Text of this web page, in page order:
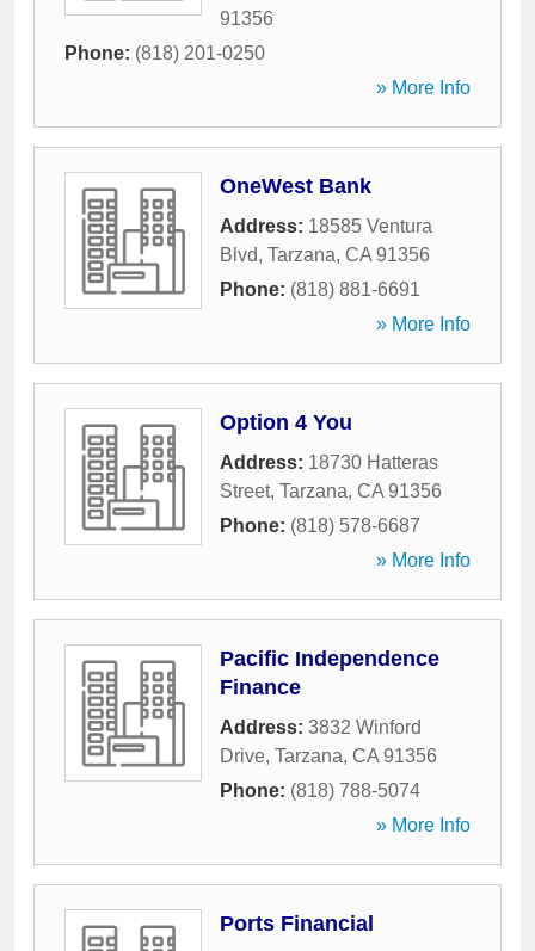
91356
Phone: (818) 201-0250
» More Info
OneWest Bank
Address: 18585 Ventura
Blvd, Tarzana, CA 91356
Phone: (818) 881-6691
» More Info
Option 4 You
Address: 18730 Hatteras
Street, Tarzana, CA 91356
Phone: (818) 578-6687
» More Info
Pacific Independence
Finance
Address: 3832 Winford
Drive, Tarzana, CA 91356
Phone: (818) 788-5074
» More Info
Ports Financial